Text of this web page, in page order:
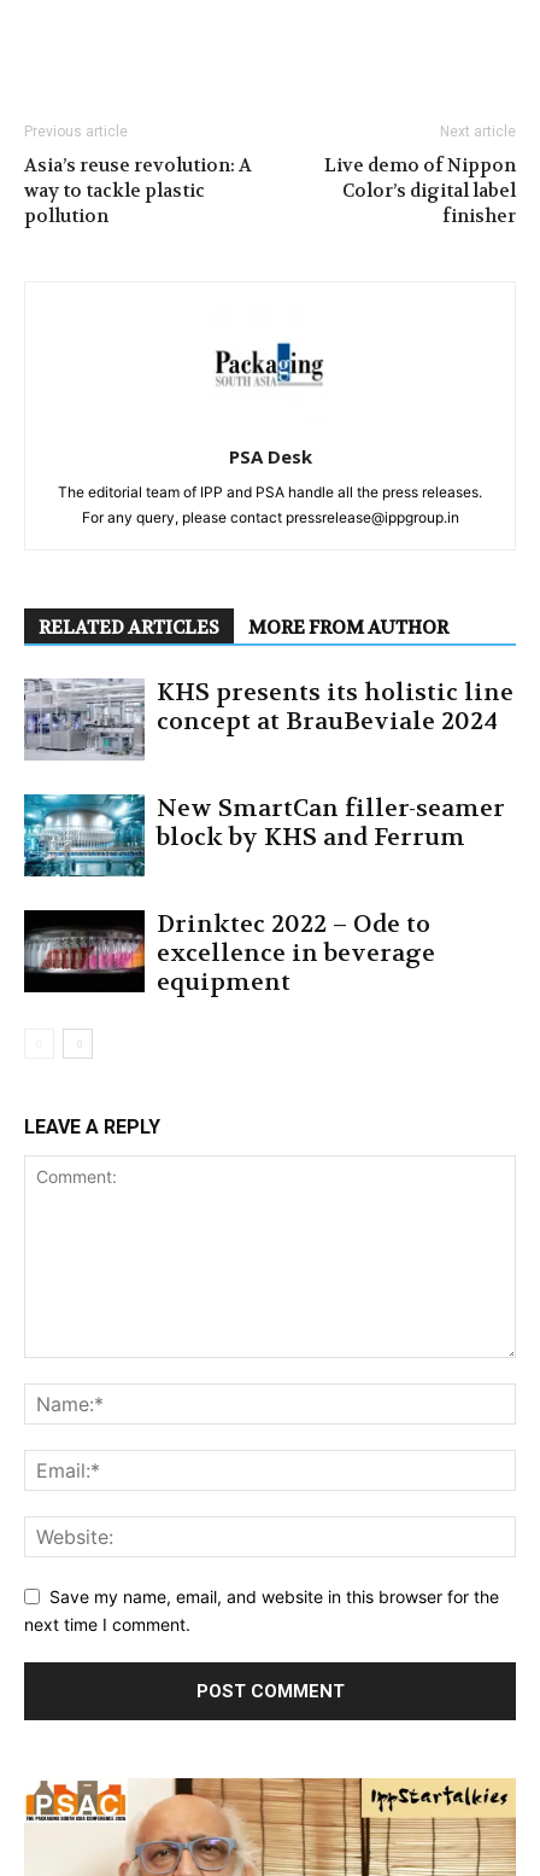
Previous article
Asia’s reuse revolution: A
way to tackle plastic
pollution
Next article
Live demo of Nippon
Color’s digital label
finisher
PSA Desk
The editorial team of IPP and PSA handle all the press releases.
For any query, please contact pressrelease@ippgroup.in
RELATED ARTICLES MORE FROM AUTHOR
KHS presents its holistic line
concept at BrauBeviale 2024
New SmartCan filler-seamer
block by KHS and Ferrum
Drinktec 2022 – Ode to
excellence in beverage
equipment
LEAVE A REPLY
Save my name, email, and website in this browser for the
next time I comment.